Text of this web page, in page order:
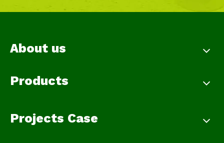
About us
Products
Projects Case